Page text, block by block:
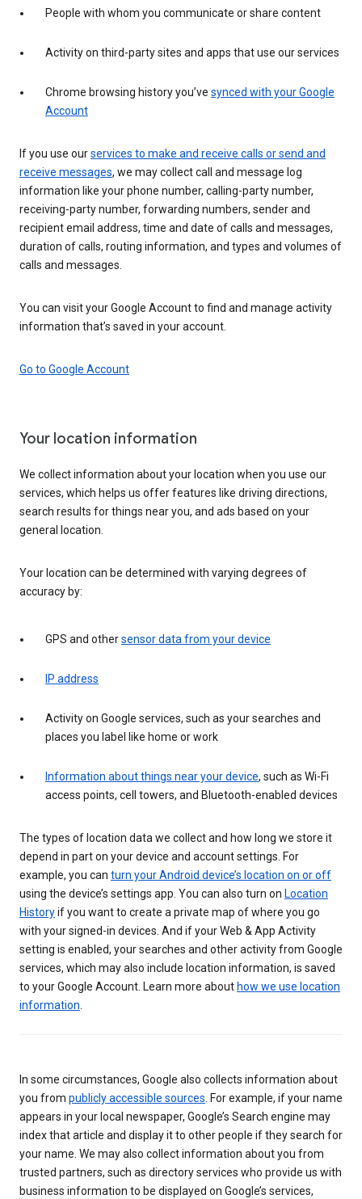
People with whom you communicate or share content
Activity on third-party sites and apps that use our services
Chrome browsing history you’ve synced with your Google
Account
If you use ourservices to make and receive calls or send and
receive messages, we may collect call and message log
information like your phone number, calling-party number,
receiving-party number, forwarding numbers, sender and
recipient email address, time and date of calls and messages,
duration of calls, routing information, and types and volumes of
calls and messages.
You can visit your Google Account to find and manage activity
information that’s saved in your account.
Go to Google Account
Your location information
We collect information about your location when you use our
services, which helps us offer features like driving directions,
search results for things near you, and ads based on your
general location.
Your location can be determined with varying degrees of
accuracy by:
GPS and othersensor data from your device
IP address
Activity on Google services, such as your searches and
places you label like home or work
Information about things near your device, such as Wi-Fi
access points, cell towers, and Bluetooth-enabled devices
The types of location data we collect and how long we store it
depend in part on your device and account settings. For
example, you can turn your Android device’s location on or off
using the device’s settings app. You can also turn on Location
Historyif you want to create a private map of where you go
with your signed-in devices. And if your Web & App Activity
setting is enabled, your searches and other activity from Google
services, which may also include location information, is saved
to your Google Account. Learn more about how we use location
information.
In some circumstances, Google also collects information about
you from publicly accessible sources. For example, if your name
appears in your local newspaper, Google’s Search engine may
index that article and display it to other people if they search for
your name. We may also collect information about you from
trusted partners, such as directory services who provide us with
business information to be displayed on Google’s services,